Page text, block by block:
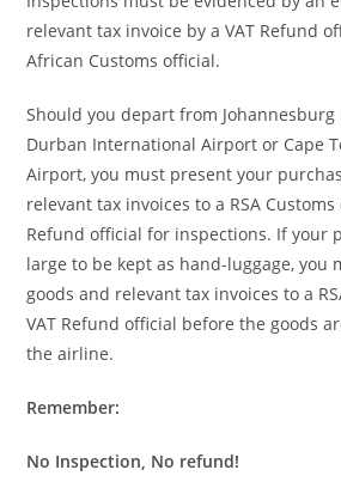
relevant tax invoice by a VAT Refund
African Customs official.
Should you depart from
Durban International Airport or Cape
Airport, you must present your
relevant tax invoices to a RSA
Refund official for inspections. If your
large to be kept as hand-luggage, you
goods and relevant tax invoices to a
VAT Refund official before the goods
the airline.
Remember:
No Inspection, No refund!